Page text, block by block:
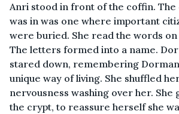
Anri stood in front of the coffin. The
was in was one where important
were buried. She read the words
The letters formed into a name.
stared down, remembering
unique way of living. She shuffled
nervousness washing over her. She
the crypt, to reassure herself she